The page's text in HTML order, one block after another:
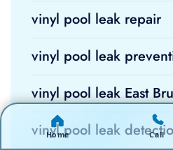
vinyl pool leak repair
vinyl pool leak
vinyl pool leak East
vinyl pool leak
Home Call